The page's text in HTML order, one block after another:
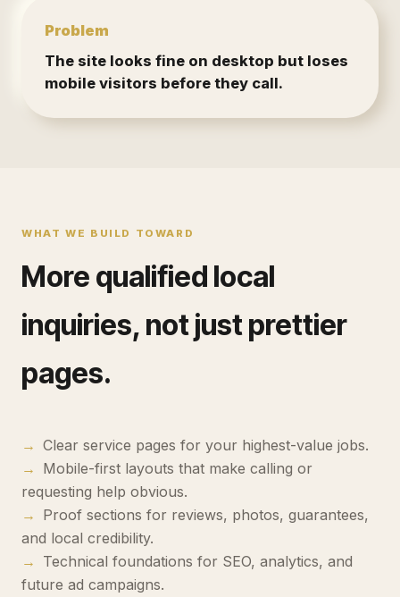
Problem
The site looks fine on desktop but loses
mobile visitors before they call.
WHAT WE BUILD TOWARD
More qualified local
inquiries, not just prettier
pages.
→ Clear service pages for your highest-value jobs.
→ Mobile-first layouts that make calling or
requesting help obvious.
→ Proof sections for reviews, photos, guarantees,
and local credibility.
→ Technical foundations for SEO, analytics, and
future ad campaigns.